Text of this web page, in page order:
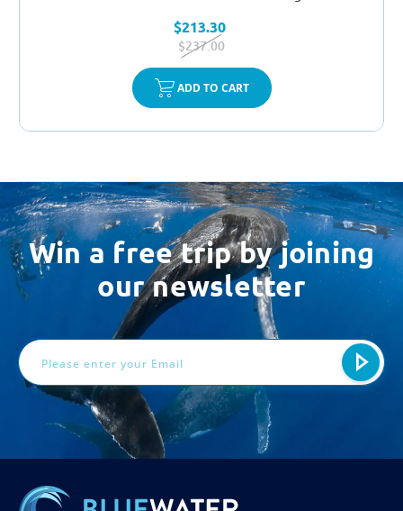
$213.30
$237.00
ADD TO CART
Win a free trip by joining
our newsletter